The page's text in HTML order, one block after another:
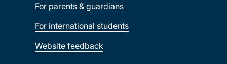
For parents & guardians
For international students
Website feedback